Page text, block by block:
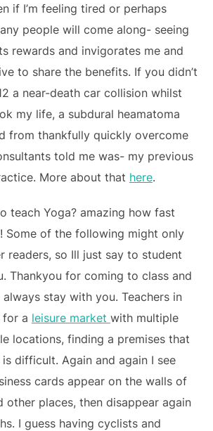
if I’m feeling tired or perhaps
people will come along- seeing
rewards and invigorates me and
to share the benefits. If you didn’t
a near-death car collision whilst
my life, a subdural heamatoma
from thankfully quickly overcome
told me was- my previous
More about that here.
teach Yoga? amazing how fast
Some of the following might only
readers, so Ill just say to student
Thankyou for coming to class and
stay with you. Teachers in
for a leisure market with multiple
locations, finding a premises that
difficult. Again and again I see
cards appear on the walls of
other places, then disappear again
I guess having cyclists and